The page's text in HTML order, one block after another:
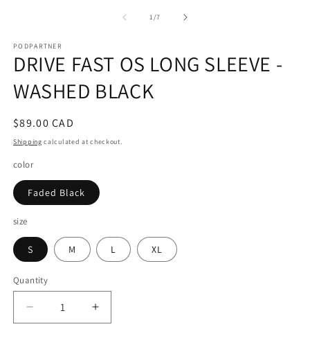
1/of
7
PODPARTNER
DRIVE FAST OS LONG SLEEVE -
WASHED BLACK
Regular
price
$89.00 CAD
Shipping calculated at checkout.
color
Faded Black
size
S M L XL
Quantity
Decrease
quantity
Increase
quantity